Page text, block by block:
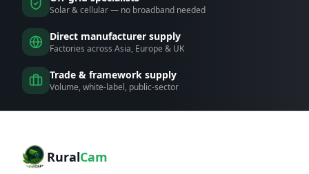
Solar & cellular — no broadband needed
Direct manufacturer supply
Factories across Asia, Europe & UK
Trade & framework supply
Volume, white-label, public-sector
RuralCam